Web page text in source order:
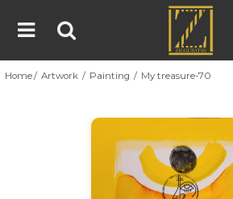
Home
Blog
Home Artwork Painting My treasure-70
Previous